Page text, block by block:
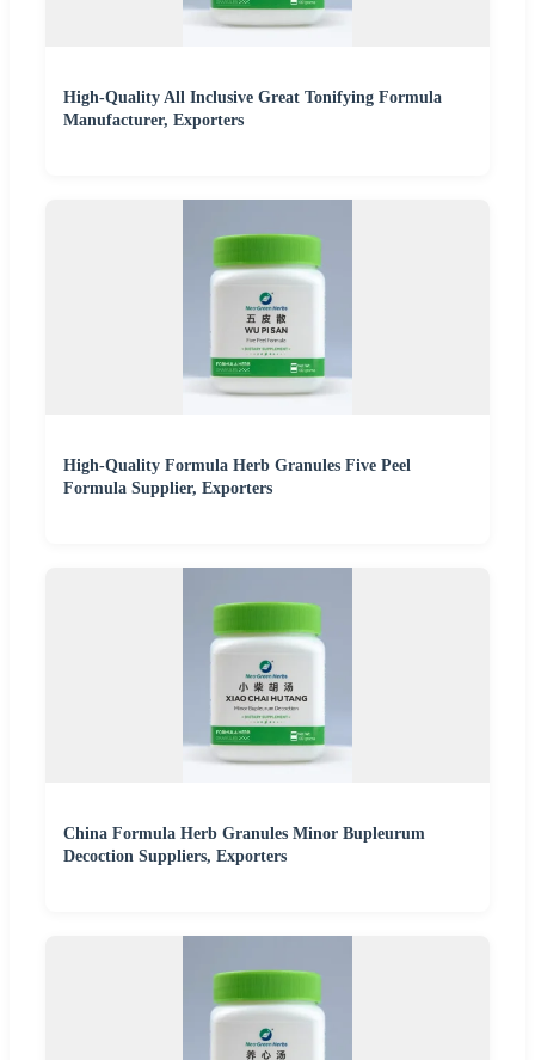
High-Quality All Inclusive Great Tonifying Formula
Manufacturer, Exporters
High-Quality Formula Herb Granules Five Peel
Formula Supplier, Exporters
China Formula Herb Granules Minor Bupleurum
Decoction Suppliers, Exporters